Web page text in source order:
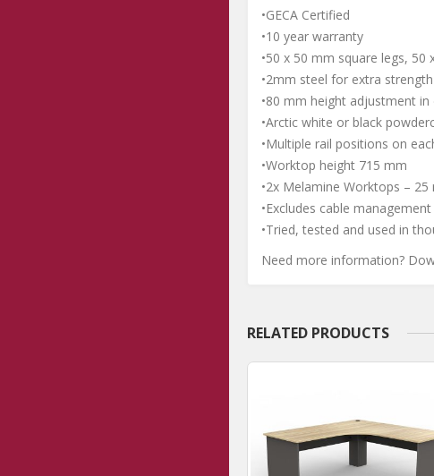
•GECA Certified
•10 year warranty
•50 x 50 mm square legs, 50
•2mm steel for extra
•80 mm height adjustment
•Arctic white or black
•Multiple rail positions on
•Worktop height 715 mm
•2x Melamine Worktops –
•Excludes cable
•Tried, tested and used in
Need more information?
RELATED PRODUCTS